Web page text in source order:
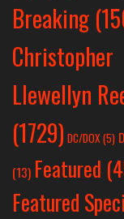
Breaking
Christopher
Llewellyn
(1729) DC/DOX(5)
(13) Featured
Featured